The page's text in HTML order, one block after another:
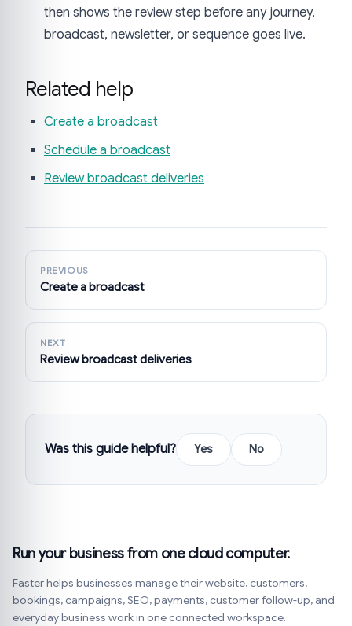
then shows the review step before any journey,
broadcast, newsletter, or sequence goes live.
Related help
Create a broadcast
Schedule a broadcast
Review broadcast deliveries
PREVIOUS
Create a broadcast
NEXT
Review broadcast deliveries
Was this guide helpful? Yes No
Run your business from one cloud computer.
Faster helps businesses manage their website, customers,
bookings, campaigns, SEO, payments, customer follow-up, and
everyday business work in one connected workspace.